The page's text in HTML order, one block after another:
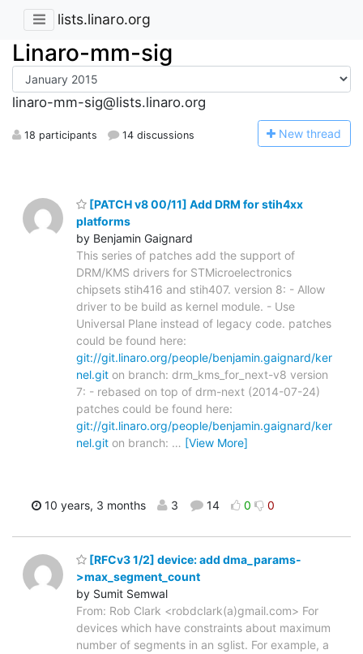
lists.linaro.org
Linaro-mm-sig
linaro-mm-sig@lists.linaro.org
18 participants 14 discussions New thread
[PATCH v8 00/11] Add DRM for stih4xx
platforms
by Benjamin Gaignard
This series of patches add the support of
DRM/KMS drivers for STMicroelectronics
chipsets stih416 and stih407. version 8: - Allow
driver to be build as kernel module. - Use
Universal Plane instead of legacy code. patches
could be found here:
git://git.linaro.org/people/benjamin.gaignard/ker
nel.git on branch: drm_kms_for_next-v8 version
7: - rebased on top of drm-next (2014-07-24)
patches could be found here:
git://git.linaro.org/people/benjamin.gaignard/ker
nel.git on branch: … [View More]
10 years, 3 months 3 14 0 0
[RFCv3 1/2] device: add dma_params-
>max_segment_count
by Sumit Semwal
From: Rob Clark <robdclark(a)gmail.com> For
devices which have constraints about maximum
number of segments in an sglist. For example, a